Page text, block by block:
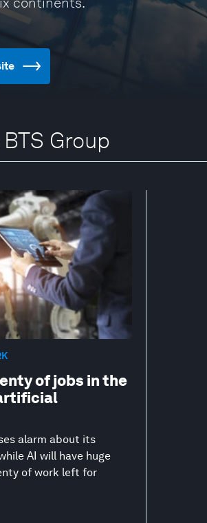
Group
of jobs in the
alarm about its
AI will have huge
of work left for